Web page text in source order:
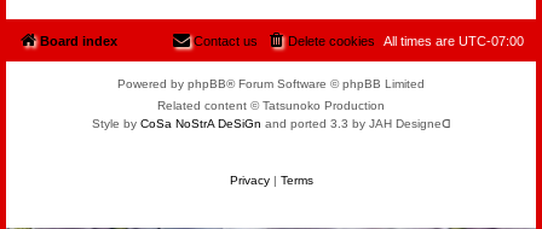
Board index All times are UTC-07:00
Delete cookies
Contact us
Powered by phpBB® Forum Software © phpBB Limited
Related content © Tatsunoko Production
Style by CoSa NoStrA DeSiGn and ported 3.3 by JAH Designeᗡ
Privacy| Terms